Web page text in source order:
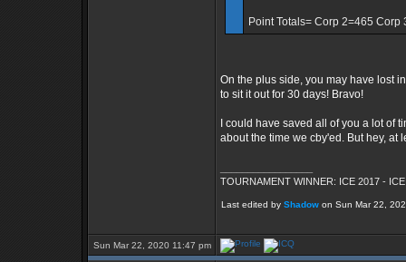
Point Totals= Corp 2=465 Corp
On the plus side, you may have lost
to sit it out for 30 days! Bravo!
I could have saved all of you a lot of
about the time we cby'ed. But hey, at
TOURNAMENT WINNER: ICE 2017 -
Last edited by Shadow on Sun Mar 22,
Sun Mar 22, 2020 11:47 pm